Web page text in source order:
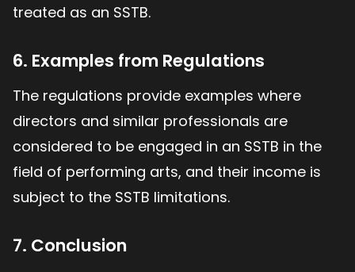
treated as an SSTB.
6. Examples from Regulations
The regulations provide examples where
directors and similar professionals are
considered to be engaged in an SSTB in the
field of performing arts, and their income is
subject to the SSTB limitations.
7. Conclusion